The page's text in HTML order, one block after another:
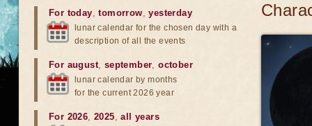
For today,tomorrow,yesterday
lunar calendar for the chosen day with a
description of all the events
For august, september,october
lunar calendar by months
for the current 2026 year
For 2026,2025,all years